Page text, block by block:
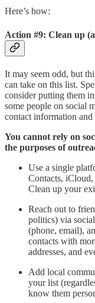
Here’s how:
Action #9: Clean up
It may seem odd, but
can take on this list.
consider putting them
some people on social
contact information and
You cannot rely on
the purposes of
Use a single
Contacts,
Clean up your
Reach out to
politics) via
(phone, email),
contacts with
addresses, and
Add local
your list
know them